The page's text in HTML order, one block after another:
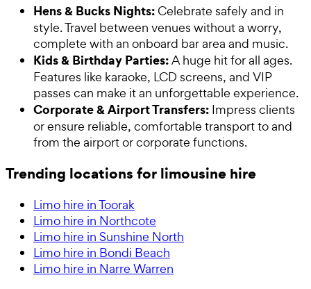
Hens & Bucks Nights:Celebrate safely and in
style. Travel between venues without a worry,
complete with an onboard bar area and music.
Kids & Birthday Parties:A huge hit for all ages.
Features like karaoke, LCD screens, and VIP
passes can make it an unforgettable experience.
Corporate & Airport Transfers: Impress clients
or ensure reliable, comfortable transport to and
from the airport or corporate functions.
Trending locations for limousine hire
Limo hire in Toorak
Limo hire in Northcote
Limo hire in Sunshine North
Limo hire in Bondi Beach
Limo hire in Narre Warren